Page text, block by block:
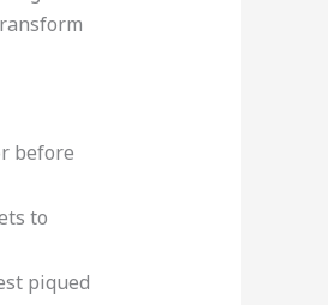
before
to
piqued